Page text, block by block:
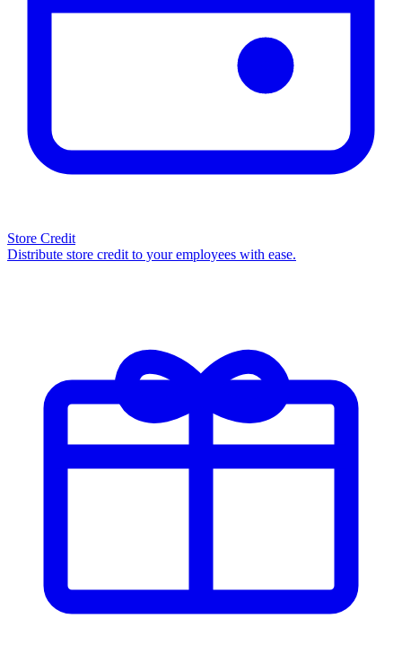
Store Credit
Distribute store credit to your employees with ease.